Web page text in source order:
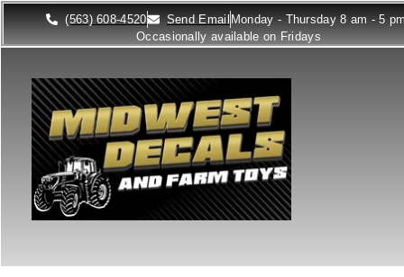
(563) 608-4520 Send Email Monday - Thursday 8 am - 5
Occasionally available on Fridays